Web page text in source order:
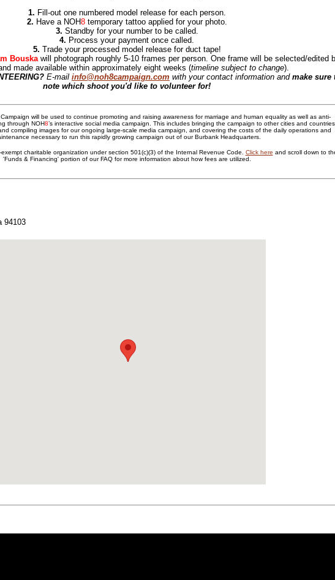
1. Fill-out one numbered model release for each person.
2. Have a NOH8temporary tattoo applied for your photo.
3. Standby for your number to be called.
4. Process your payment once called.
5. Trade your processed model release for duct tape!
Bouskawill photograph roughly 5-10 frames per person. One frame will be selected/edited
made available within approximately eight weeks (timeline subject to change).
E-mail info@noh8campaign.com with your contact information and make sure
note which shoot you'd like to volunteer for!
Campaign will be used to continue promoting and raising awareness for marriage and human equality as well as anti-
through NOH8’s interactive social media campaign. This includes bringing the campaign to other cities and countries
compiling images for our ongoing large-scale media campaign, and covering the costs of the daily operations and
necessary to run this rapidly growing campaign out of our Burbank Headquarters.
charitable organization under section 501(c)(3) of the Internal Revenue Code. Click here and scroll down to
'Funds & Financing' portion of our FAQ for more information about how fees are utilized.
94103